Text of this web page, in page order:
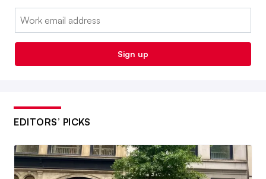
Email:
Sign up
EDITORS’ PICKS